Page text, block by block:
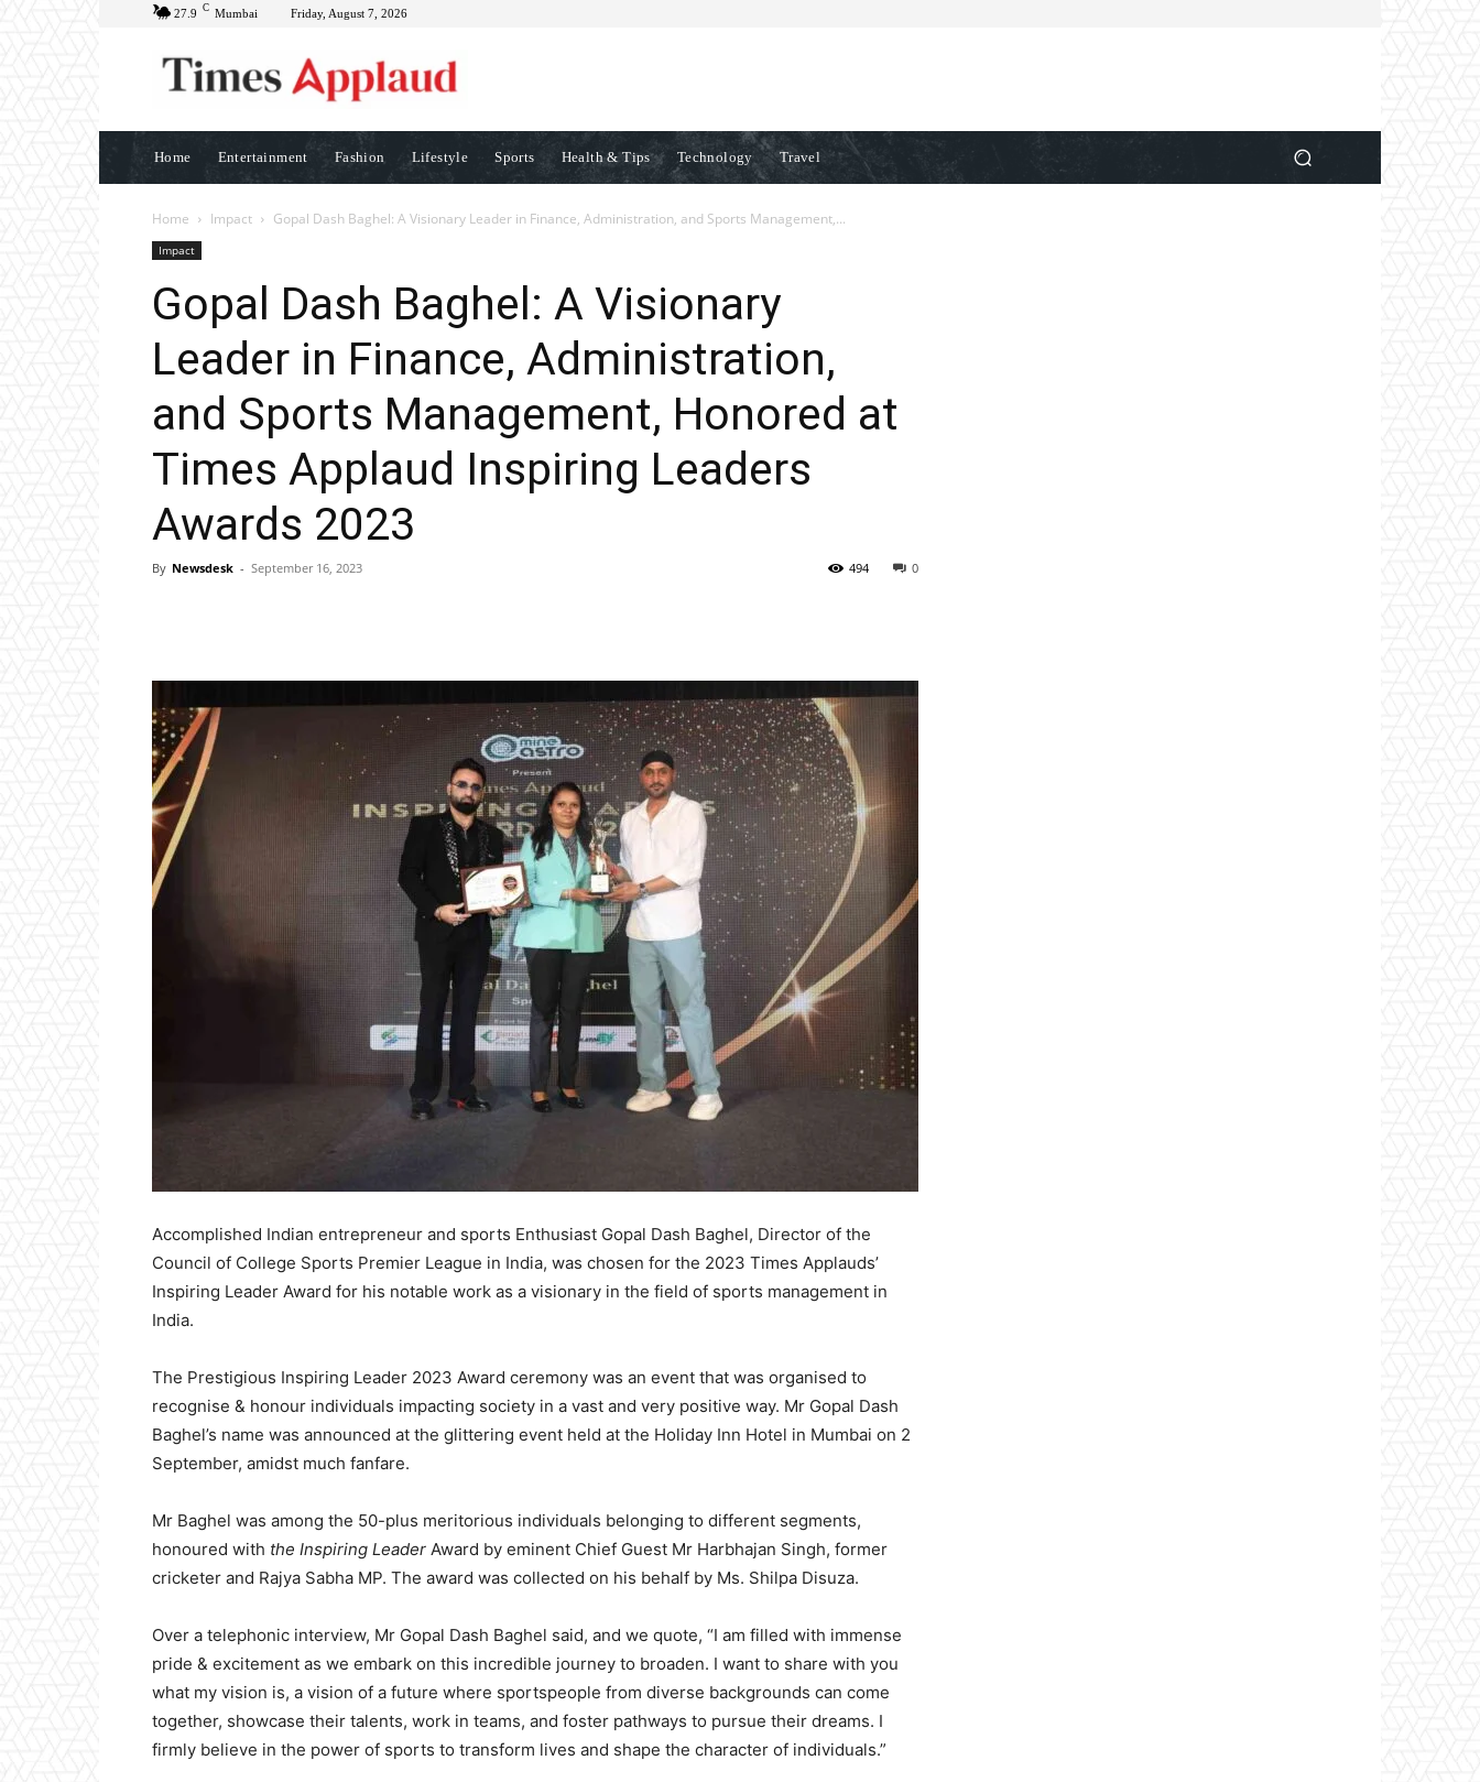
27.9 C Mumbai Friday, August 7, 2026
Home Entertainment Fashion Lifestyle Sports Health & Tips Technology Travel
Home Impact Gopal Dash Baghel: A Visionary Leader in Finance, Administration, and Sports Management,...
Impact
Gopal Dash Baghel: A Visionary
Leader in Finance, Administration,
and Sports Management, Honored at
Times Applaud Inspiring Leaders
Awards 2023
By Newsdesk - September 16, 2023 0
494
Accomplished Indian entrepreneur and sports Enthusiast Gopal Dash Baghel, Director of the
Council of College Sports Premier League in India, was chosen for the 2023 Times Applauds’
Inspiring Leader Award for his notable work as a visionary in the field of sports management in
India.
The Prestigious Inspiring Leader 2023 Award ceremony was an event that was organised to
recognise & honour individuals impacting society in a vast and very positive way. Mr Gopal Dash
Baghel’s name was announced at the glittering event held at the Holiday Inn Hotel in Mumbai on 2
September, amidst much fanfare.
Mr Baghel was among the 50-plus meritorious individuals belonging to different segments,
honoured with the Inspiring Leader Award by eminent Chief Guest Mr Harbhajan Singh, former
cricketer and Rajya Sabha MP. The award was collected on his behalf by Ms. Shilpa Disuza.
Over a telephonic interview, Mr Gopal Dash Baghel said, and we quote, “I am filled with immense
pride & excitement as we embark on this incredible journey to broaden. I want to share with you
what my vision is, a vision of a future where sportspeople from diverse backgrounds can come
together, showcase their talents, work in teams, and foster pathways to pursue their dreams. I
firmly believe in the power of sports to transform lives and shape the character of individuals.”